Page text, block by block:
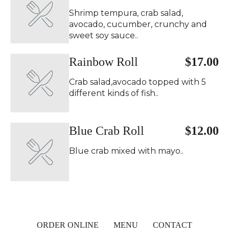
Shrimp tempura, crab salad,
avocado, cucumber, crunchy and
sweet soy sauce..
Rainbow Roll $17.00
Crab salad,avocado topped with 5
different kinds of fish..
Blue Crab Roll $12.00
Blue crab mixed with mayo..
ORDER ONLINE MENU CONTACT